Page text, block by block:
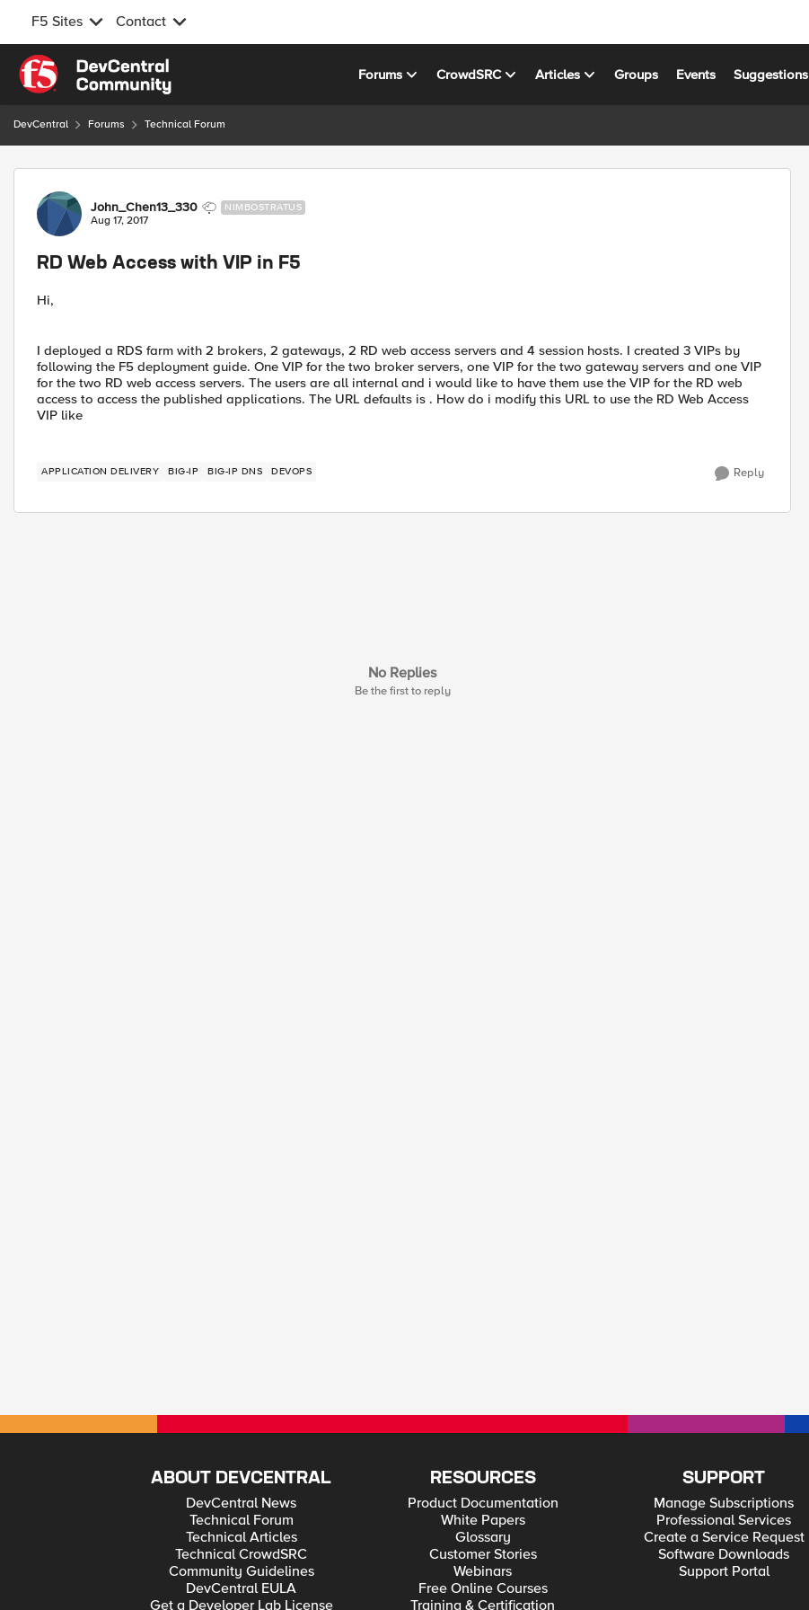
F5 Sites Contact
Skip to content
Forums CrowdSRC Articles Groups Events Suggestions
DevCentral Forums Technical Forum
Forum Discussion
John_Chen13_330 NIMBOSTRATUS
Aug 17, 2017
RD Web Access with VIP in F5
Hi,
I deployed a RDS farm with 2 brokers, 2 gateways, 2 RD web access servers and 4 session hosts. I created 3 VIPs by
following the F5 deployment guide. One VIP for the two broker servers, one VIP for the two gateway servers and one VIP
for the two RD web access servers. The users are all internal and i would like to have them use the VIP for the RD web
access to access the published applications. The URL defaults is . How do i modify this URL to use the RD Web Access
VIP like
APPLICATION DELIVERY BIG-IP BIG-IP DNS DEVOPS Reply
No Replies
Be the first to reply
ABOUT DEVCENTRAL
DevCentral News
Technical Forum
Technical Articles
Technical CrowdSRC
Community Guidelines
DevCentral EULA
Get a Developer Lab License
RESOURCES
Product Documentation
White Papers
Glossary
Customer Stories
Webinars
Free Online Courses
Training & Certification
SUPPORT
Manage Subscriptions
Professional Services
Create a Service Request
Software Downloads
Support Portal